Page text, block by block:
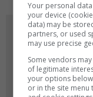
Your personal
your device
data) may be
partners, or used
may use precise
Some vendors
of legitimate
your options
or in the site